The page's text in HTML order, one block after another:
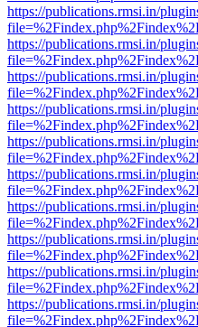
https://publications.rmsi.in/
https://publications.rmsi.in/
https://publications.rmsi.in/
https://publications.rmsi.in/
https://publications.rmsi.in/
https://publications.rmsi.in/
https://publications.rmsi.in/
https://publications.rmsi.in/
https://publications.rmsi.in/
https://publications.rmsi.in/